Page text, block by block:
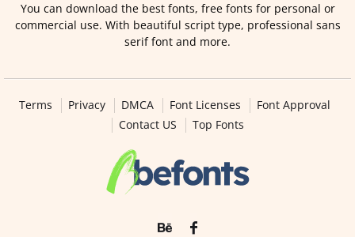
You can download the best fonts, free fonts for personal or
commercial use. With beautiful script type, professional sans
serif font and more.
Terms Privacy DMCA Font Licenses
Font Approval
Contact US
Top Fonts